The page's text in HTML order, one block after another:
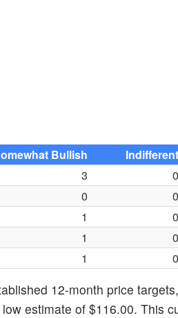
Bullish Indifferent
3 0
0 0
1 0
1 0
1 0
12-month price
estimate of $116.00. This